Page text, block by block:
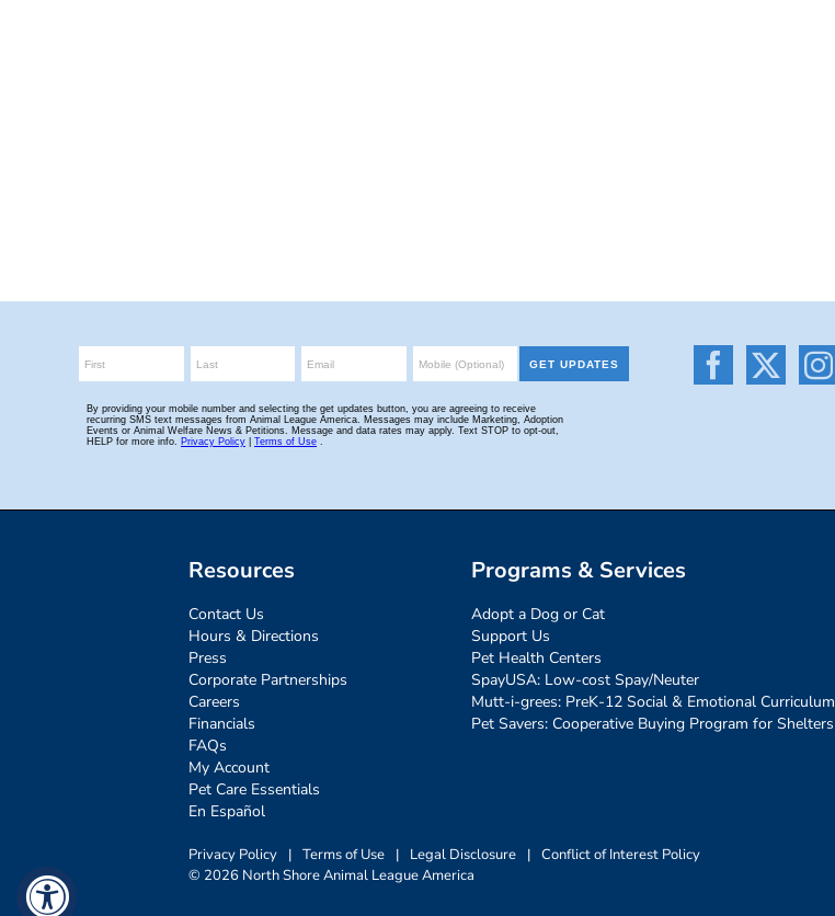
Resources
Contact Us
Hours & Directions
Press
Corporate Partnerships
Careers
Financials
FAQs
My Account
Pet Care Essentials
En Español
Programs & Services
Adopt a Dog or Cat
Support Us
Pet Health Centers
SpayUSA: Low-cost Spay/Neuter
Mutt-i-grees: PreK-12 Social & Emotional Curriculum
Pet Savers: Cooperative Buying Program for Shelters
Privacy Policy | Terms of Use | Legal Disclosure | Conflict of Interest Policy
© 2026 North Shore Animal League America